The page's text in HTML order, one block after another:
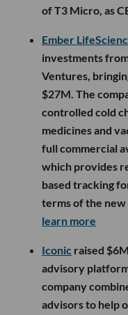
of T3 Micro, as
Ember
investments
Ventures,
$27M. The
controlled cold
medicines and
full commercial
which provides
based tracking
terms of the
learn more
Iconic raised
advisory
company
advisors to help